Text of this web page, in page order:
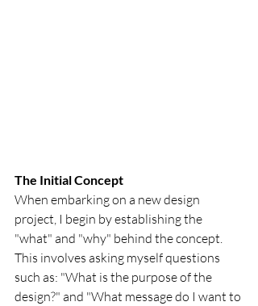
The Initial Concept
When embarking on a new design
project, I begin by establishing the
"what" and "why" behind the concept.
This involves asking myself questions
such as: "What is the purpose of the
design?" and "What message do I want to